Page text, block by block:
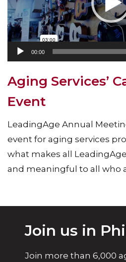
00:00
Aging Services’
Event
LeadingAge Annual
event for aging services
what makes all
and meaningful to all who
Join us in
Join more than 6,000